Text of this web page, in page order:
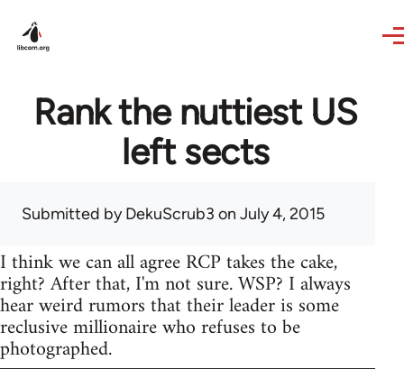
Rank the nuttiest US
left sects
Submitted byDekuScrub3 on July 4, 2015
I think we can all agree RCP takes the cake,
right? After that, I'm not sure. WSP? I always
hear weird rumors that their leader is some
reclusive millionaire who refuses to be
photographed.